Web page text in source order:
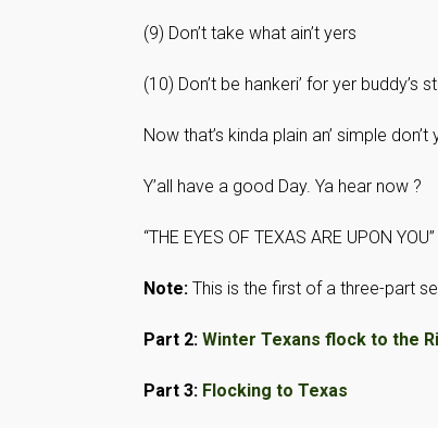
(9) Don’t take what ain’t yers
(10) Don’t be hankeri’ for yer buddy’s
Now that’s kinda plain an’ simple don’t
Y’all have a good Day. Ya hear now ?
“THE EYES OF TEXAS ARE UPON YOU”
Note: This is the first of a three-part
Part 2: Winter Texans flock to the
Part 3: Flocking to Texas